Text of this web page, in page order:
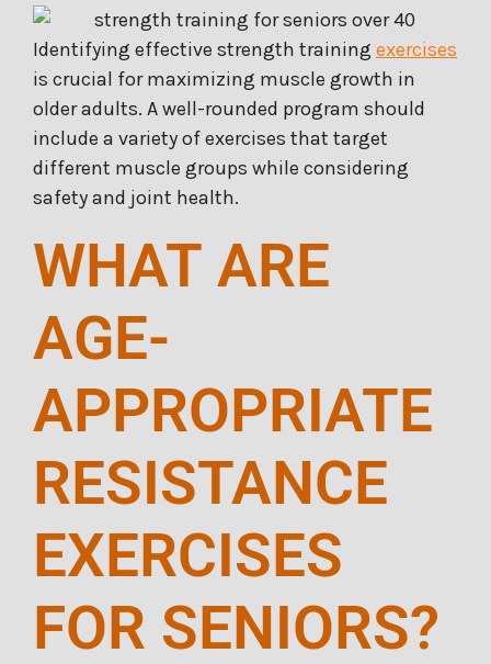
Identifying effective strength training exercises
is crucial for maximizing muscle growth in
older adults. A well-rounded program should
include a variety of exercises that target
different muscle groups while considering
safety and joint health.
WHAT ARE
AGE-
APPROPRIATE
RESISTANCE
EXERCISES
FOR SENIORS?